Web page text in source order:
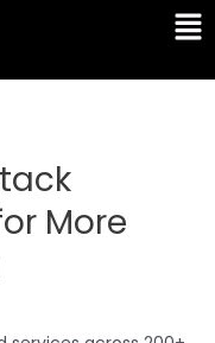
More